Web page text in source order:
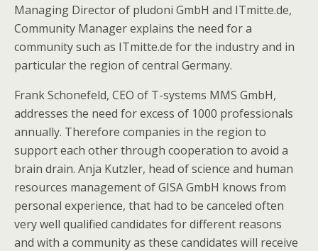
Managing Director of pludoni GmbH and ITmitte.de,
Community Manager explains the need for a
community such as ITmitte.de for the industry and in
particular the region of central Germany.
Frank Schonefeld, CEO of T-systems MMS GmbH,
addresses the need for excess of 1000 professionals
annually. Therefore companies in the region to
support each other through cooperation to avoid a
brain drain. Anja Kutzler, head of science and human
resources management of GISA GmbH knows from
personal experience, that had to be canceled often
very well qualified candidates for different reasons
and with a community as these candidates will receive